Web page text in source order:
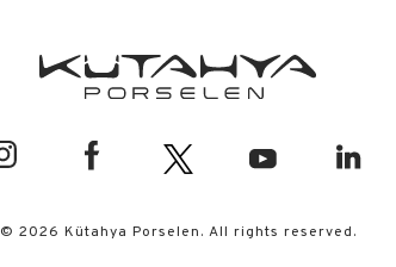
© 2026 Kütahya Porselen. All rights reserved.